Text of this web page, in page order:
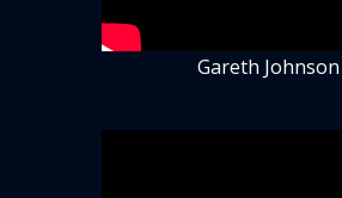
Gareth Johnson